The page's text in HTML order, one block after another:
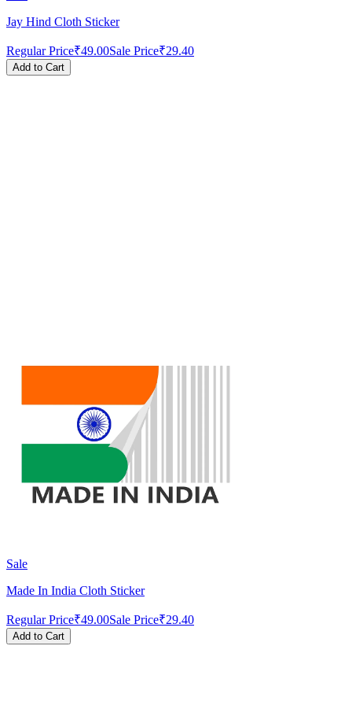
Jay Hind Cloth Sticker
Regular Price₹49.00Sale Price₹29.40
Add to Cart
Sale
Made In India Cloth Sticker
Regular Price₹49.00Sale Price₹29.40
Add to Cart